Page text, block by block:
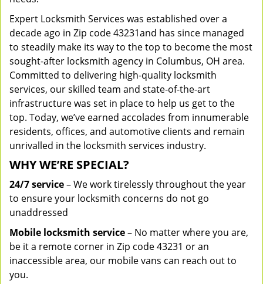
Expert Locksmith Services was established over a
decade ago in Zip code 43231and has since managed
to steadily make its way to the top to become the most
sought-after locksmith agency in Columbus, OH area.
Committed to delivering high-quality locksmith
services, our skilled team and state-of-the-art
infrastructure was set in place to help us get to the
top. Today, we’ve earned accolades from innumerable
residents, offices, and automotive clients and remain
unrivalled in the locksmith services industry.
WHY WE’RE SPECIAL?
24/7 service– We work tirelessly throughout the year
to ensure your locksmith concerns do not go
unaddressed
Mobile locksmith service– No matter where you are,
be it a remote corner in Zip code 43231 or an
inaccessible area, our mobile vans can reach out to
you.